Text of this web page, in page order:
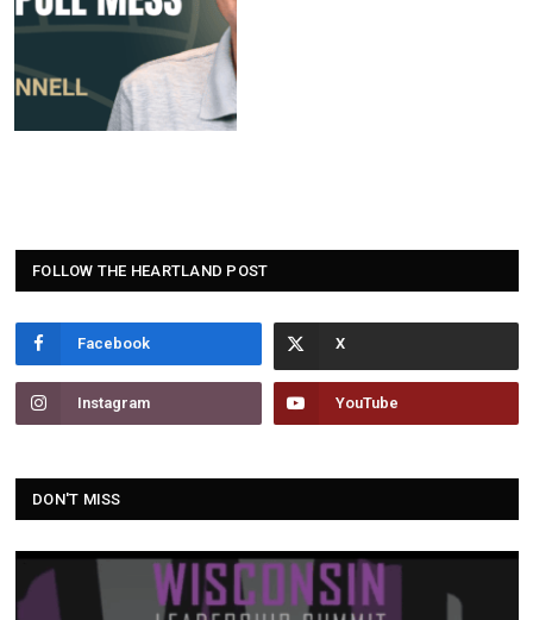
FOLLOW THE HEARTLAND POST
Facebook
Instagram YouTube
DON'T MISS